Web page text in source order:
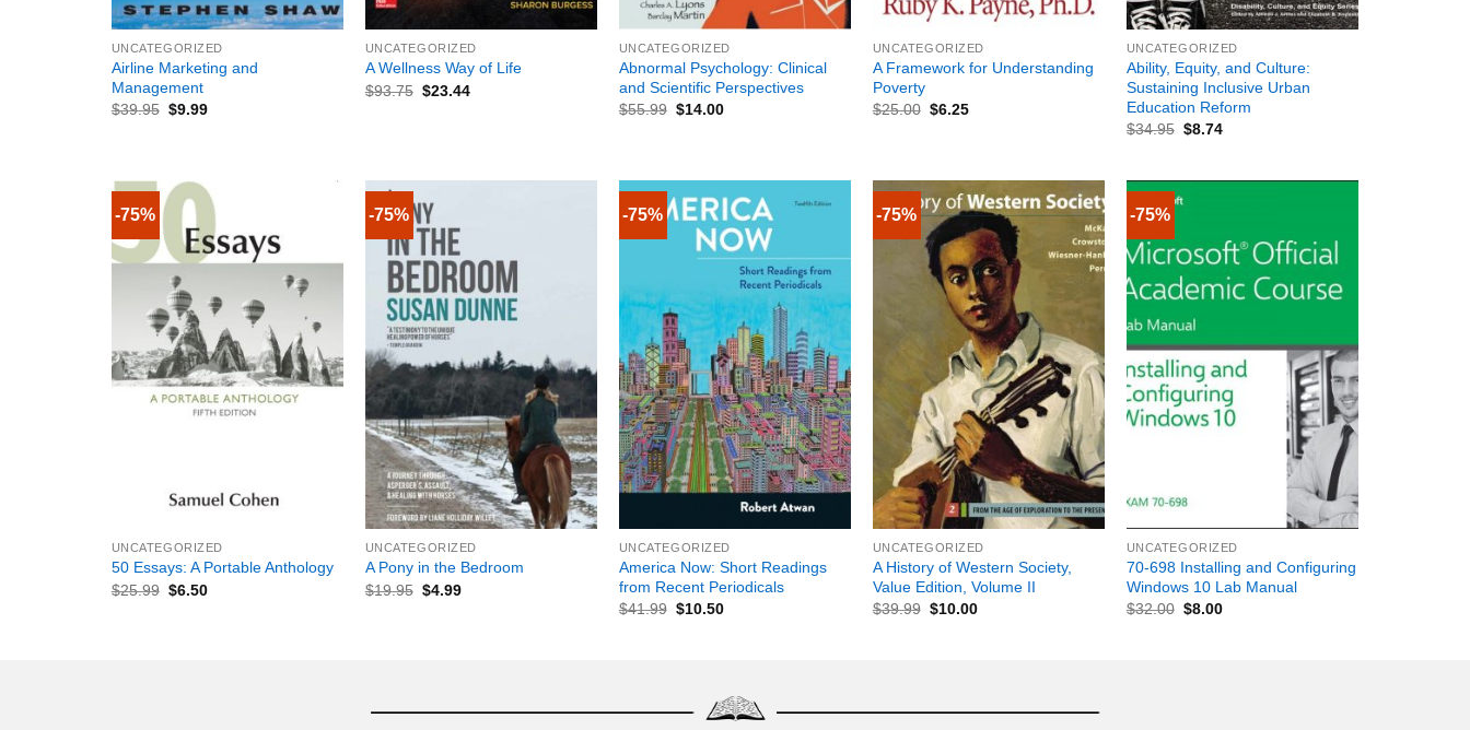
+
UNCATEGORIZED
Airline Marketing and
Management
$39.95 $9.99
+
UNCATEGORIZED
A Wellness Way of Life
$93.75 $23.44
+
UNCATEGORIZED
Abnormal Psychology: Clinical
and Scientific Perspectives
$55.99 $14.00
+
UNCATEGORIZED
A Framework for Understanding
Poverty
$25.00 $6.25
+
UNCATEGORIZED
Ability, Equity, and Culture:
Sustaining Inclusive Urban
Education Reform
$34.95 $8.74
-75%
UNCATEGORIZED
50 Essays: A Portable Anthology
$25.99 $6.50
-75%
+
UNCATEGORIZED
A Pony in the Bedroom
$19.95 $4.99
-75%
UNCATEGORIZED
America Now: Short Readings
from Recent Periodicals
$41.99 $10.50
-75%
+
UNCATEGORIZED
A History of Western Society,
Value Edition, Volume II
$39.99 $10.00
-75%
+
UNCATEGORIZED
70-698 Installing and Configuring
Windows 10 Lab Manual
$32.00 $8.00